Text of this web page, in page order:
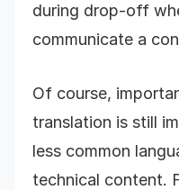
during drop-off
communicate a
Of course,
translation is still
less common
technical content.